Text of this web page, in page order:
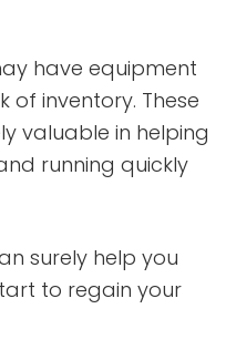
have equipment
inventory. These
valuable in helping
running quickly
surely help you
to regain your